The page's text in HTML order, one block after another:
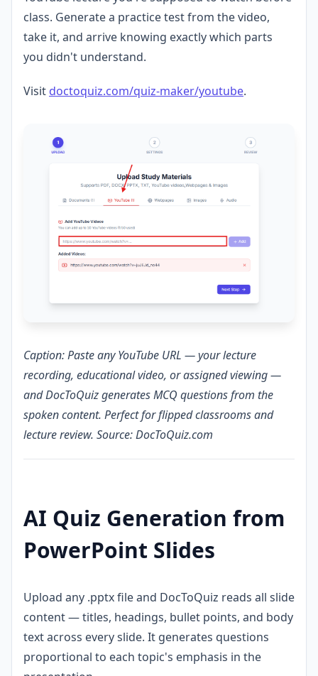
class. Generate a practice test from the video,
take it, and arrive knowing exactly which parts
you didn't understand.
Visit doctoquiz.com/quiz-maker/youtube.
Caption: Paste any YouTube URL — your lecture
recording, educational video, or assigned viewing —
and DocToQuiz generates MCQ questions from the
spoken content. Perfect for flipped classrooms and
lecture review. Source: DocToQuiz.com
AI Quiz Generation from
PowerPoint Slides
Upload any .pptx file and DocToQuiz reads all slide
content — titles, headings, bullet points, and body
text across every slide. It generates questions
proportional to each topic's emphasis in the